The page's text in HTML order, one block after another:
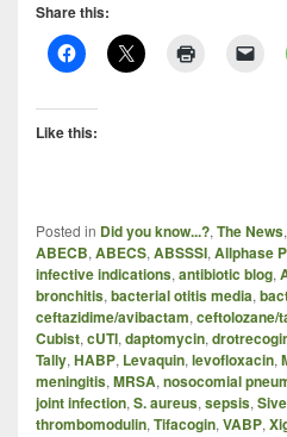
Share this:
Like this:
Posted in Did you know...?, The News,
ABECB, ABECS, ABSSSI, Allphase
infective indications, antibiotic blog,
bronchitis, bacterial otitis media,
ceftazidime/avibactam, ceftolozane/
Cubist, cUTI, daptomycin,
Tally, HABP, Levaquin, levofloxacin,
meningitis, MRSA, nosocomial
joint infection, S. aureus, sepsis,
thrombomodulin, Tifacogin, VABP,